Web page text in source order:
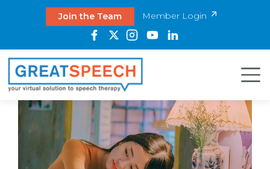
Join the Team Member Login